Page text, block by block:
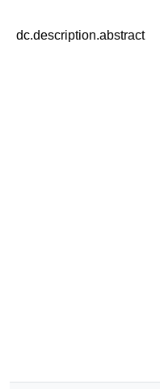
dc.description.abstract